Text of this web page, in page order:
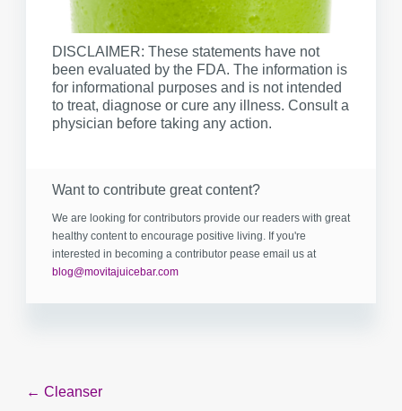
DISCLAIMER: These statements have not
been evaluated by the FDA. The information is
for informational purposes and is not intended
to treat, diagnose or cure any illness. Consult a
physician before taking any action.
Want to contribute great content?
We are looking for contributors provide our readers with great
healthy content to encourage positive living. If you're
interested in becoming a contributor pease email us at
blog@movitajuicebar.com
Post
← Cleanser